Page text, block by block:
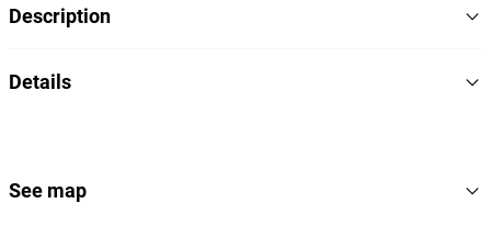
Description
Brand: Prowalco
Inventory: Refuel_Pump_2
Details
Reference
See map